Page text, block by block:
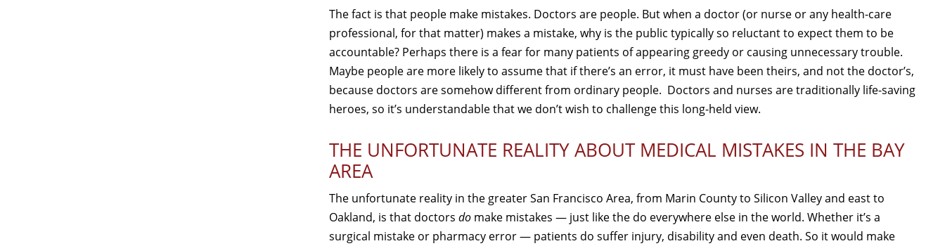
The fact is that people make mistakes. Doctors are people. But when a doctor (or nurse or any health-care
professional, for that matter) makes a mistake, why is the public typically so reluctant to expect them to be
accountable? Perhaps there is a fear for many patients of appearing greedy or causing unnecessary trouble.
Maybe people are more likely to assume that if there’s an error, it must have been theirs, and not the doctor’s,
because doctors are somehow different from ordinary people. Doctors and nurses are traditionally life-saving
heroes, so it’s understandable that we don’t wish to challenge this long-held view.
THE UNFORTUNATE REALITY ABOUT MEDICAL MISTAKES IN THE BAY
AREA
The unfortunate reality in the greater San Francisco Area, from Marin County to Silicon Valley and east to
Oakland, is that doctors do make mistakes — just like the do everywhere else in the world. Whether it’s a
surgical mistake or pharmacy error — patients do suffer injury, disability and even death. So it would make